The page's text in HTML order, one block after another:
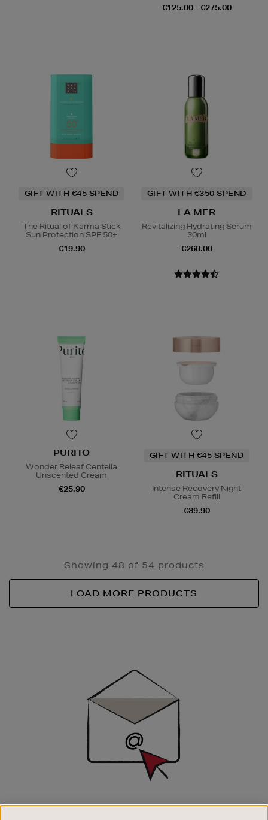
€125.00 - €275.00
GIFT WITH €45 SPEND
RITUALS
The Ritual of Karma Stick
Sun Protection SPF 50+
€19.90
GIFT WITH €350 SPEND
LA MER
Revitalizing Hydrating Serum
30ml
€260.00
PURITO
Wonder Releaf Centella
Unscented Cream
€25.90
GIFT WITH €45 SPEND
RITUALS
Intense Recovery Night
Cream Refill
€39.90
Showing 48 of 54 products
LOAD MORE PRODUCTS
SIGN UP FOR EMAIL